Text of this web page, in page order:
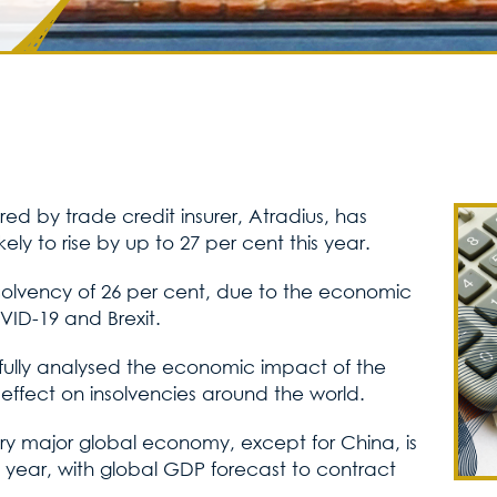
by trade credit insurer, Atradius, has
to rise by up to 27 per cent this year.
of 26 per cent, due to the economic
19 and Brexit.
analysed the economic impact of the
on insolvencies around the world.
major global economy, except for China, is
with global GDP forecast to contract